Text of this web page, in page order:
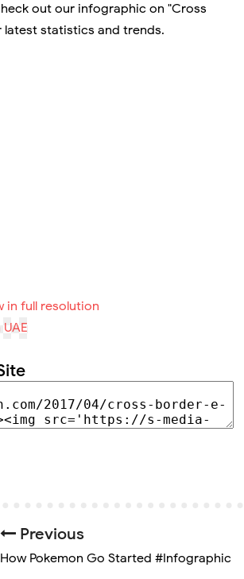
out our infographic on "Cross
latest statistics and trends.
in full resolution
Previous
How Pokemon Go Started #Infographic